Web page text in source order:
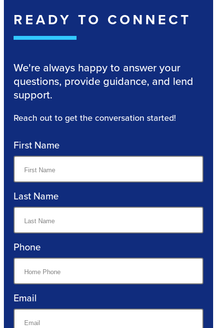
READY TO CONNECT
We're always happy to answer your
questions, provide guidance, and lend
support.
Reach out to get the conversation started!
First Name
Last Name
Phone
Email